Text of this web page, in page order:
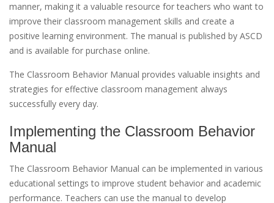
manner, making it a valuable resource for teachers who want to
improve their classroom management skills and create a
positive learning environment. The manual is published by ASCD
and is available for purchase online.
The Classroom Behavior Manual provides valuable insights and
strategies for effective classroom management always
successfully every day.
Implementing the Classroom Behavior
Manual
The Classroom Behavior Manual can be implemented in various
educational settings to improve student behavior and academic
performance. Teachers can use the manual to develop